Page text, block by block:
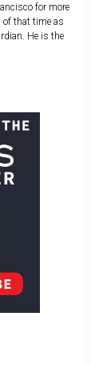
for more
of that time as
He is the